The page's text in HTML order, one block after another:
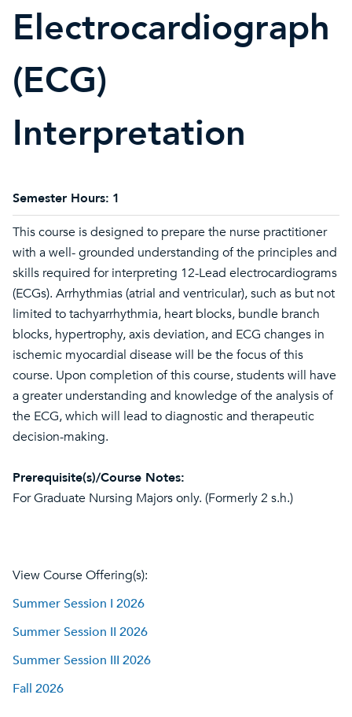
Electrocardiograph
(ECG)
Interpretation
Semester Hours: 1
This course is designed to prepare the nurse practitioner
with a well- grounded understanding of the principles and
skills required for interpreting 12-Lead electrocardiograms
(ECGs). Arrhythmias (atrial and ventricular), such as but not
limited to tachyarrhythmia, heart blocks, bundle branch
blocks, hypertrophy, axis deviation, and ECG changes in
ischemic myocardial disease will be the focus of this
course. Upon completion of this course, students will have
a greater understanding and knowledge of the analysis of
the ECG, which will lead to diagnostic and therapeutic
decision-making.
Prerequisite(s)/Course Notes:
For Graduate Nursing Majors only. (Formerly 2 s.h.)
View Course Offering(s):
Summer Session I 2026
Summer Session II 2026
Summer Session III 2026
Fall 2026